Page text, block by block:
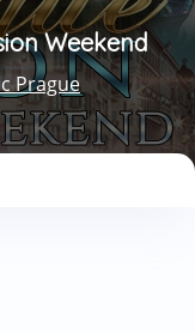
Weekend
Prague